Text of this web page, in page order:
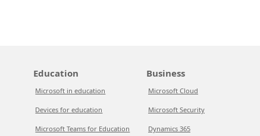
Education
Microsoft in education
Devices for education
Microsoft Teams for Education
Business
Microsoft Cloud
Microsoft Security
Dynamics 365